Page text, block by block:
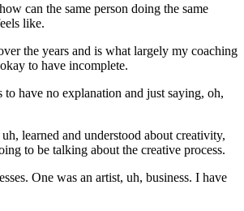
can the same person doing the same
like.
the years and is what largely my coaching
to have incomplete.
have no explanation and just saying, oh,
learned and understood about creativity,
to be talking about the creative process.
One was an artist, uh, business. I have